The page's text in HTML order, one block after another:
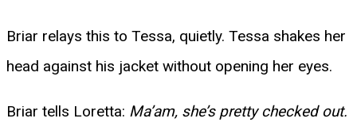
Briar relays this to Tessa, quietly. Tessa shakes her
head against his jacket without opening her eyes.
Briar tells Loretta: Ma’am, she’s pretty checked out.